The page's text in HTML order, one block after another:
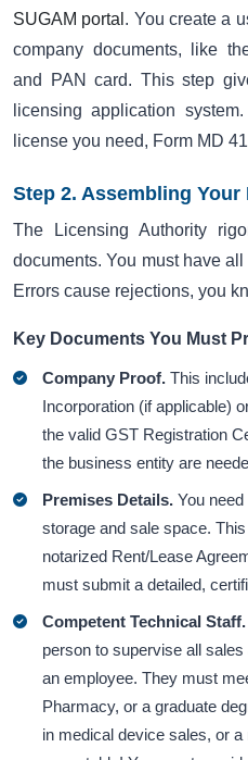
SUGAM portal . You create a
company documents, like
and PAN card. This step
licensing application
license you need, Form MD
Step 2. Assembling Your
The Licensing Authority
documents. You must have
Errors cause rejections, you
Key Documents You Must
Company Proof. This
Incorporation (if applicable)
the valid GST Registration
the business entity are
Premises Details. You
storage and sale space.
notarized Rent/Lease
must submit a detailed,
Competent Technical Staff.
person to supervise all
an employee. They must
Pharmacy, or a graduate
in medical device sales, or